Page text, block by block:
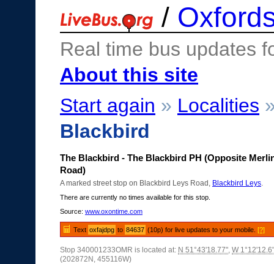
/
Real time bus updates
About this site
Start again » Localities
Blackbird
The Blackbird - The Blackbird PH (Opposite
Road)
A marked street stop on Blackbird Leys Road, Blackbird Leys
There are currently no times available for this stop.
Source: www.oxontime.com
Text oxfajdpg to 84637 (10p) for live updates to your mobile.[?]
Stop 340001233OMR is located at: N 51°43'18.77", W 1°12'12.6"
(202872N, 455116W)